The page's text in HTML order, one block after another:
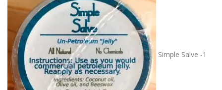
c
a
n
g
e
:
Simple Salve -1